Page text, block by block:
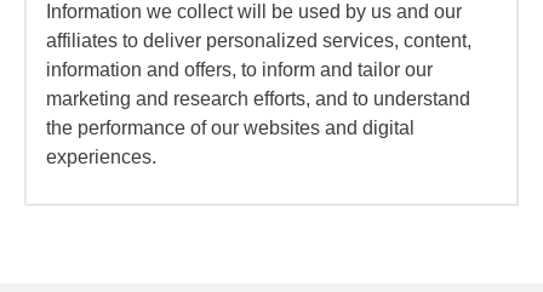
Information we collect will be used by us and our
affiliates to deliver personalized services, content,
information and offers, to inform and tailor our
marketing and research efforts, and to understand
the performance of our websites and digital
experiences.